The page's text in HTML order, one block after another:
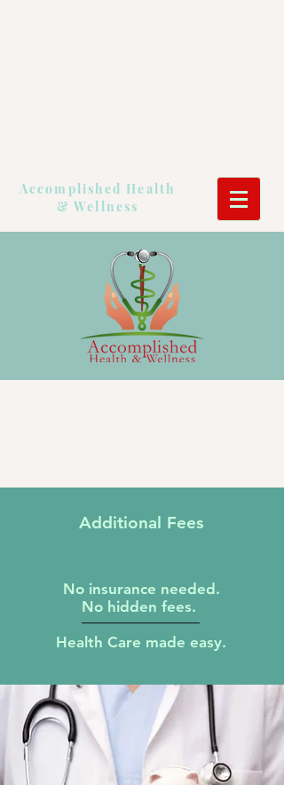
Accomplished Health
& Wellness
Additional Fees
No insurance needed.
No hidden fees.
Health Care made easy.